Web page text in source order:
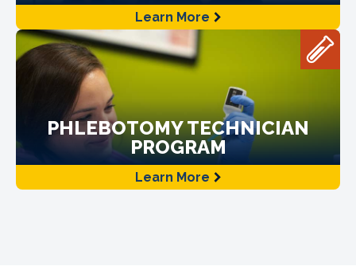
Learn More
PHLEBOTOMY TECHNICIAN
PROGRAM
Learn More